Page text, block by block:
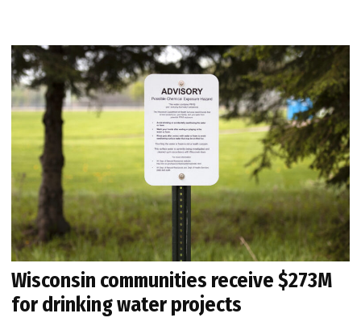
Wisconsin communities receive $273M
for drinking water projects